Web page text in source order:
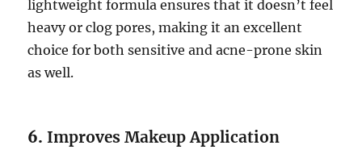
lightweight formula ensures that it doesn’t feel
heavy or clog pores, making it an excellent
choice for both sensitive and acne-prone skin
as well.
6.Improves Makeup Application